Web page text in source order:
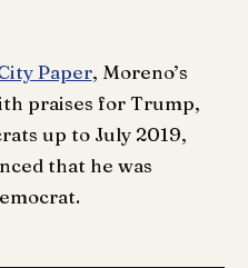
Paper, Moreno’s
praises for Trump,
up to July 2019,
that he was